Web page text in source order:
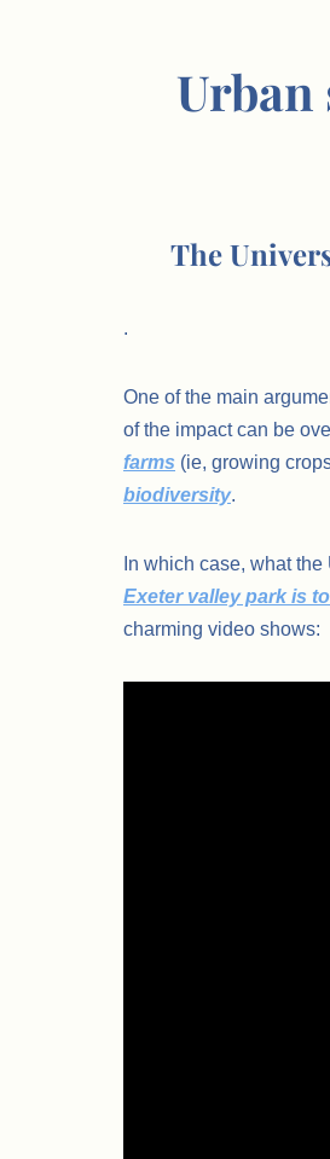
Urban
The
.
One of the main
of the impact can be
farms (ie, growing
biodiversity.
In which case, what
Exeter valley park is
charming video shows: